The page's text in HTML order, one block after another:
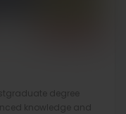
degree
knowledge and